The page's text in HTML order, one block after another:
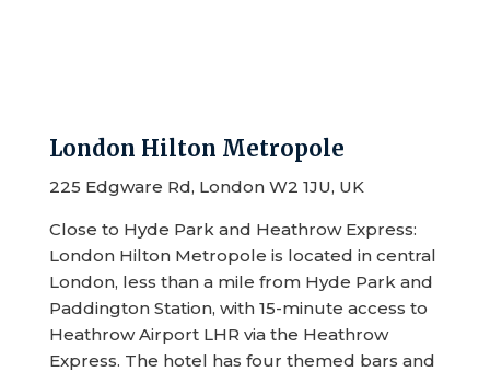
London Hilton Metropole
225 Edgware Rd, London W2 1JU, UK
Close to Hyde Park and Heathrow Express:
London Hilton Metropole is located in central
London, less than a mile from Hyde Park and
Paddington Station, with 15-minute access to
Heathrow Airport LHR via the Heathrow
Express. The hotel has four themed bars and